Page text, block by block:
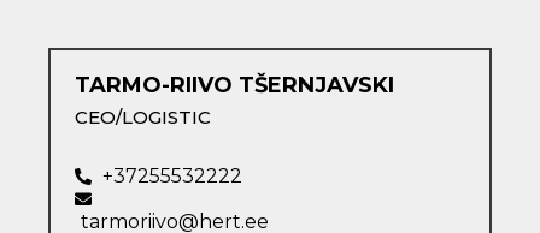
TARMO-RIIVO TŠERNJAVSKI​
CEO/LOGISTIC
+37255532222
tarmoriivo@hert.ee